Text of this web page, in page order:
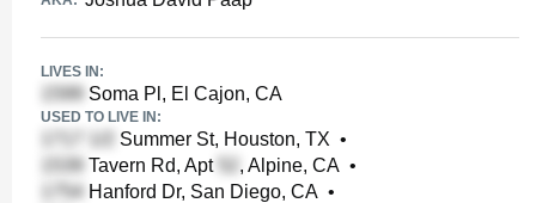
LIVES IN:
Soma Pl, El Cajon, CA
USED TO LIVE IN:
Summer St, Houston, TX •
Tavern Rd, Apt
, Alpine, CA •
Hanford Dr, San Diego, CA •